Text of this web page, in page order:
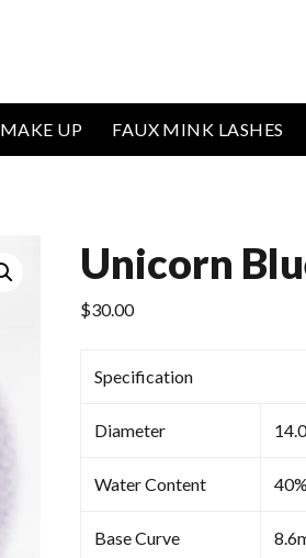
MAKE UP FAUX MINK LASHES
Unicorn
$30.00
Specification
Diameter
Water Content 40%
Base Curve